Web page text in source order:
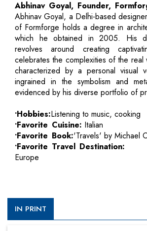
Abhinav Goyal, Founder,
Abhinav Goyal, a Delhi-based
of Formforge holds a degree in
which he obtained in 2005. His
revolves around creating
celebrates the complexities of the
characterized by a personal visual
ingrained in the symbolism and
evidenced by his diverse portfolio of
•Hobbies:Listening to music, cooking
•Favorite Cuisine: Italian
•Favorite Book:'Travels' by Michael
•Favorite Travel Destination:
Europe
IN PRINT